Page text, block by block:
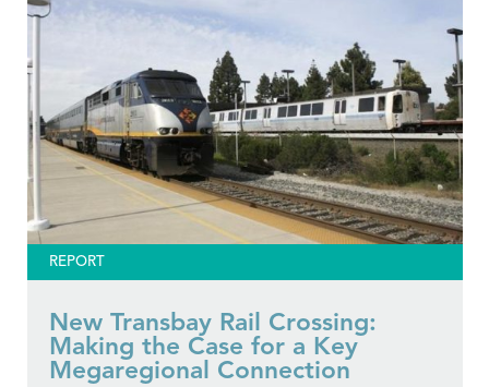
REPORT
New Transbay Rail Crossing:
Making the Case for a Key
Megaregional Connection